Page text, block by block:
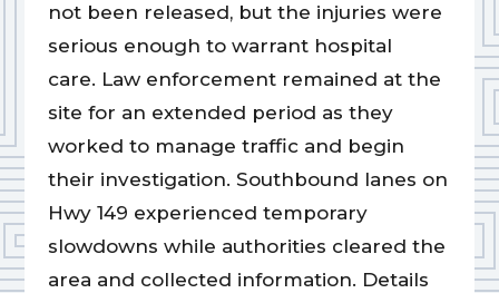
not been released, but the injuries were
serious enough to warrant hospital
care. Law enforcement remained at the
site for an extended period as they
worked to manage traffic and begin
their investigation. Southbound lanes on
Hwy 149 experienced temporary
slowdowns while authorities cleared the
area and collected information. Details